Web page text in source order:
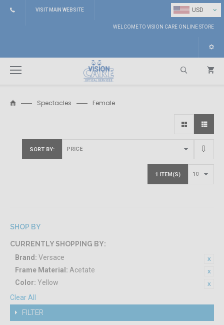
USD ⌄
VISIT MAIN WEBSITE
WELCOME TO VISION CARE ONLINE STORE
Spectacles Female
SORT BY
1 ITEM(S)
SHOP BY
CURRENTLY SHOPPING BY:
Brand: Versace
Frame Material: Acetate
Color: Yellow
Clear All
FILTER